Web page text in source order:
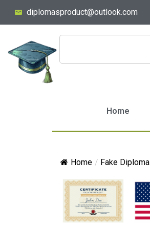
diplomasproduct@outlook.com
Home
Home / Fake Diploma